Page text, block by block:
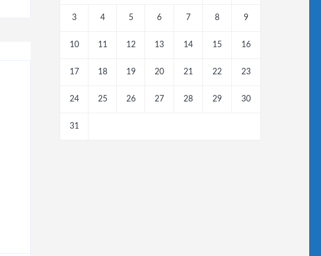
3 4 5 6 7 8 9
10 11 12 13 14 15 16
17 18 19 20 21 22 23
24 25 26 27 28 29 30
31